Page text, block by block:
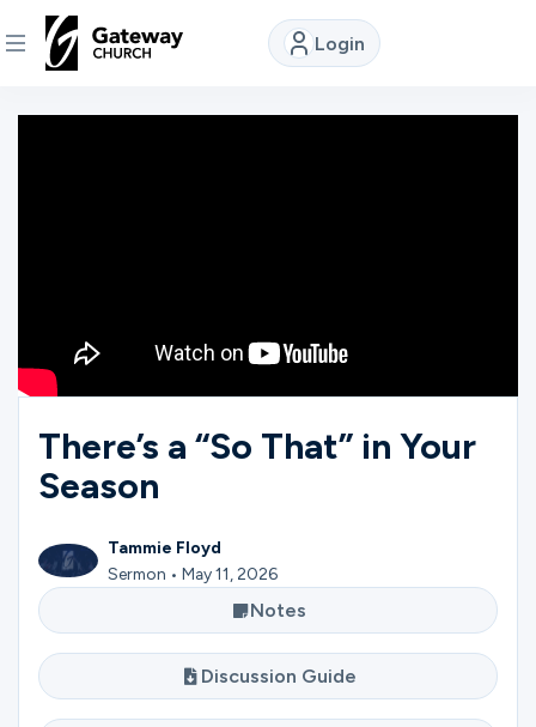
Login
DISCOVER
Connect
Ministries
There’s a “So That” in Your
Season
Tammie Floyd
Sermon • May 11, 2026
Notes
Discussion Guide